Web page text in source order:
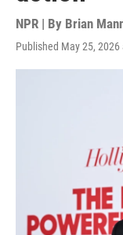
NPR | By Brian
Published May 25, 2026